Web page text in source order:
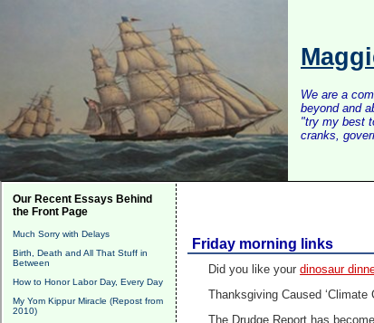
We are a
beyond and
"try my best
cranks,
Our Recent Essays Behind
the Front Page
Much Sorry with Delays
Birth, Death and All That Stuff in
Between
How to Honor Labor Day, Every Day
My Yom Kippur Miracle (Repost from
2010)
Friday morning links
Did you like yourdinosaur
Thanksgiving Caused ‘Climate
The Drudge Report has